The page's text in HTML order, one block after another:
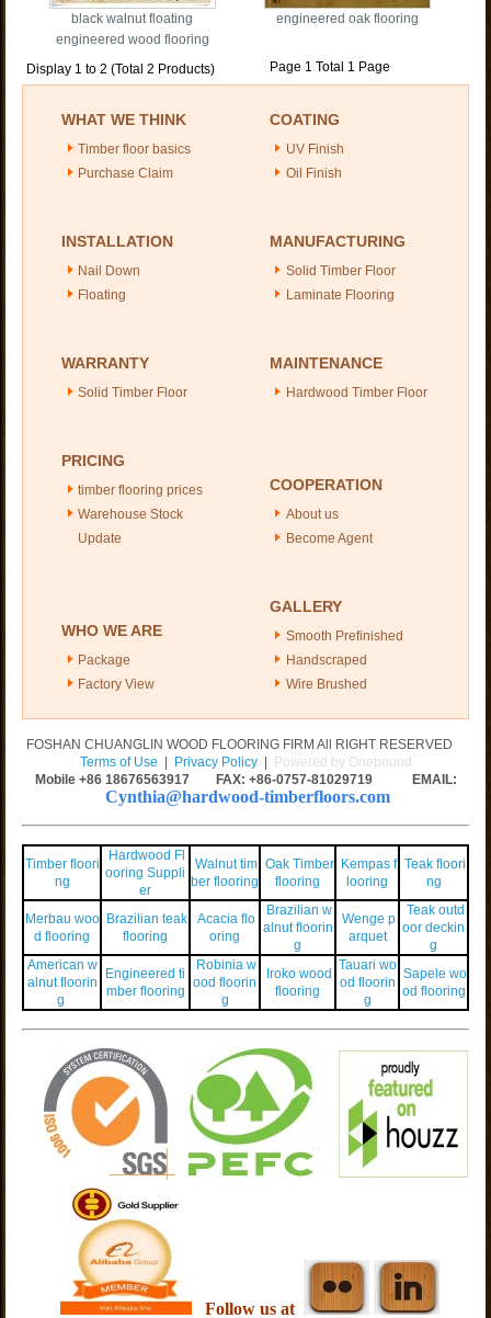
black walnut floating
engineered wood flooring
engineered oak flooring
Display 1 to 2 (Total 2 Products) Page 1 Total 1 Page
WHAT WE THINK
Timber floor basics
Purchase Claim
COATING
UV Finish
Oil Finish
INSTALLATION
Nail Down
Floating
MANUFACTURING
Solid Timber Floor
Laminate Flooring
WARRANTY
Solid Timber Floor
MAINTENANCE
Hardwood Timber Floor
PRICING
timber flooring prices
Warehouse Stock
Update
COOPERATION
About us
Become Agent
WHO WE ARE
Package
Factory View
GALLERY
Smooth Prefinished
Handscraped
Wire Brushed
FOSHAN CHUANGLIN WOOD FLOORING FIRM All RIGHT RESERVED
Terms of Use
Privacy Policy|
Powered by Onepound
Mobile +86 18676563917 FAX: +86-0757-81029719 EMAIL:
Cynthia@hardwood-timberfloors.com
Timber floori
ng
Hardwood Fl
ooring Suppli
er
Walnut tim
ber flooring
Oak Timber
flooring
Kempas f
looring
Teak floori
ng
Merbau woo
d flooring
Brazilian teak
flooring
Acacia flo
oring
Brazilian w
alnut floorin
g
Wenge p
arquet
Teak outd
oor deckin
g
American w
alnut floorin
g
Engineered ti
mber flooring
Robinia w
ood floorin
g
Iroko wood
flooring
Tauari wo
od floorin
g
Sapele wo
od flooring
Follow us at